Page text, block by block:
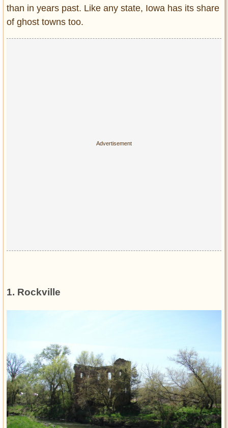
Privacy Policy
Terms of Use
than in years past. Like any state, Iowa has its share
of ghost towns too.
1. Rockville